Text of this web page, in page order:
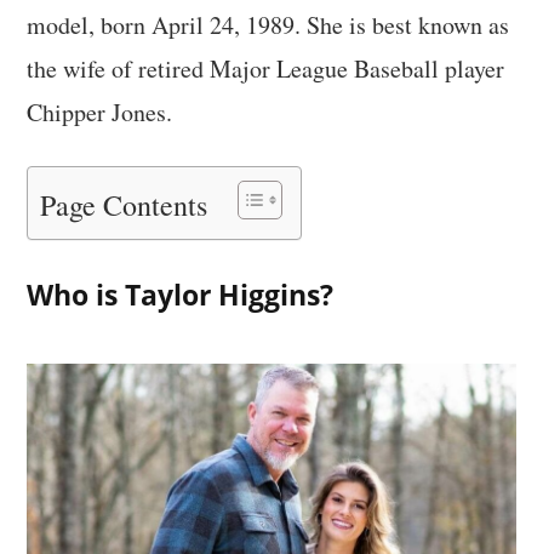
model, born April 24, 1989. She is best known as
the wife of retired Major League Baseball player
Chipper Jones.
Page Contents
Who is Taylor Higgins?